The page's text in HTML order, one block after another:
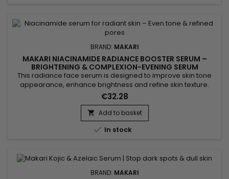
BRAND: MAKARI
MAKARI NIACINAMIDE RADIANCE BOOSTER SERUM –
BRIGHTENING & COMPLEXION-EVENING SERUM
This radiance face serum is designed to improve skin tone
appearance, enhance brightness and refine skin texture.
Makari Niacinamide Radiance Booster Serum combines
Niacinamide, AHA, glycolic acid and phytic acid to help
smooth the skin, reduce the appearance of pores and
promote a more refined complexion. Its formula also helps
balance excess oil...
€32.28
 Add to basket
 In stock
BRAND: MAKARI